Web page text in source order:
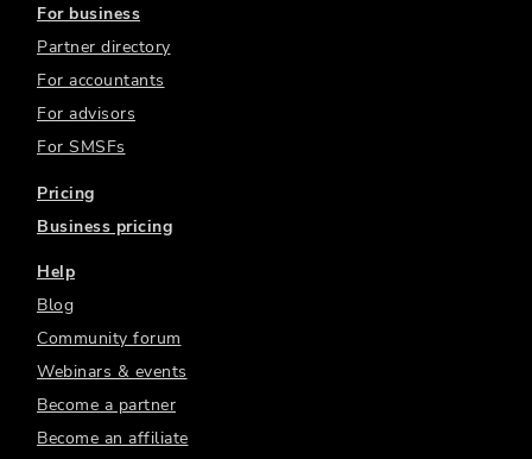
For business
Partner directory
For accountants
For advisors
For SMSFs
Pricing
Business pricing
Help
Blog
Community forum
Webinars & events
Become a partner
Become an affiliate